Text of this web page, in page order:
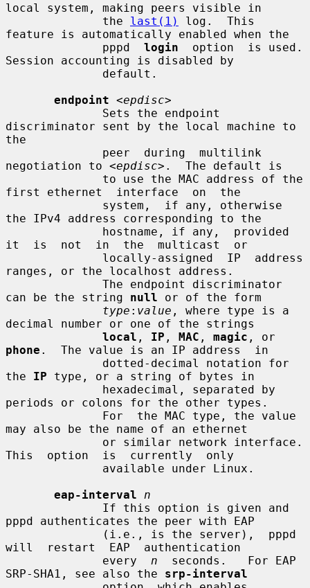
local system, making peers visible in
              the
last(1)
log.  This
feature is automatically enabled when the
              pppd
login
  option  is used.
Session accounting is disabled by
endpoint <epdisc>
discriminator sent by the local machine to
the
negotiation to <epdisc> .  The default is
first ethernet  interface  on  the
the IPv4 address corresponding to the
it  is  not  in  the  multicast  or
ranges, or the localhost address.
can be the string null or of the form
type : value , where type is a
decimal number or one of the strings
local , IP , MAC , magic
phone .  The value is an IP address  in
the IP type, or a string of bytes in
periods or colons for the other types.
may also be the name of an ethernet
This  option  is  currently  only
eap-interval
n
pppd authenticates the peer with EAP
will  restart  EAP  authentication
              every
n
  seconds.   For EAP
SRP-SHA1, see also the srp-interval